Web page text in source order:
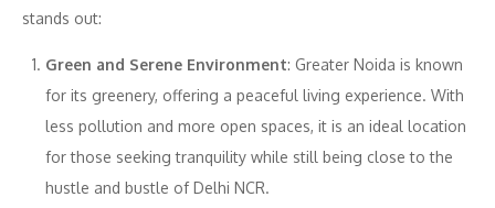
stands out:
Green and Serene Environment: Greater Noida is known
for its greenery, offering a peaceful living experience. With
less pollution and more open spaces, it is an ideal location
for those seeking tranquility while still being close to the
hustle and bustle of Delhi NCR.